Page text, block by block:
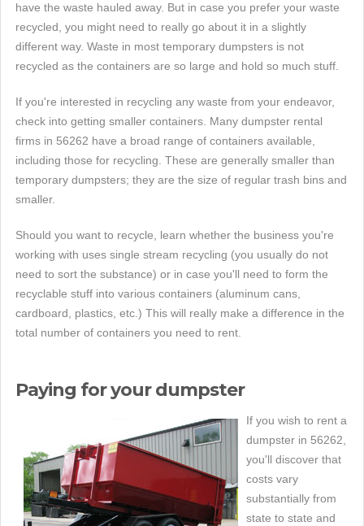
have the waste hauled away. But in case you prefer your waste
recycled, you might need to really go about it in a slightly
different way. Waste in most temporary dumpsters is not
recycled as the containers are so large and hold so much stuff.
If you're interested in recycling any waste from your endeavor,
check into getting smaller containers. Many dumpster rental
firms in 56262 have a broad range of containers available,
including those for recycling. These are generally smaller than
temporary dumpsters; they are the size of regular trash bins and
smaller.
Should you want to recycle, learn whether the business you're
working with uses single stream recycling (you usually do not
need to sort the substance) or in case you'll need to form the
recyclable stuff into various containers (aluminum cans,
cardboard, plastics, etc.) This will really make a difference in the
total number of containers you need to rent.
Paying for your dumpster
If you wish to rent a
dumpster in 56262,
you'll discover that
costs vary
substantially from
state to state and